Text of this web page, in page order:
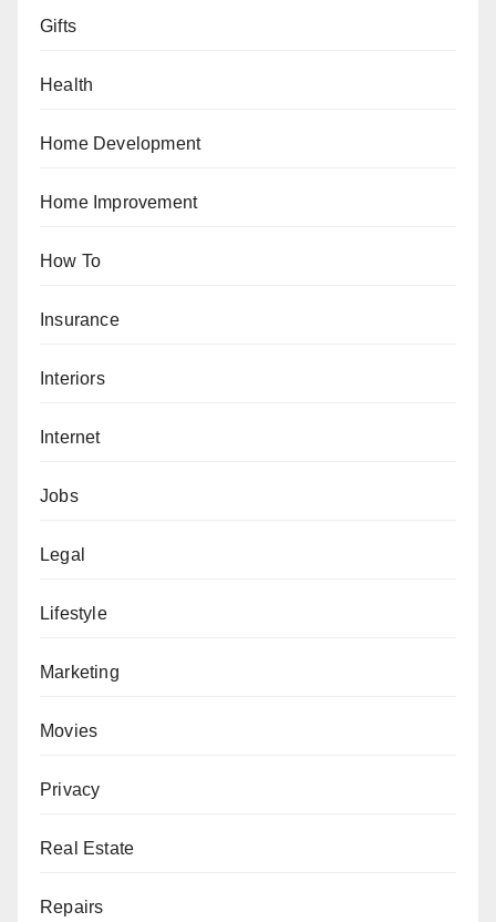
Gifts
Health
Home Development
Home Improvement
How To
Insurance
Interiors
Internet
Jobs
Legal
Lifestyle
Marketing
Movies
Privacy
Real Estate
Repairs